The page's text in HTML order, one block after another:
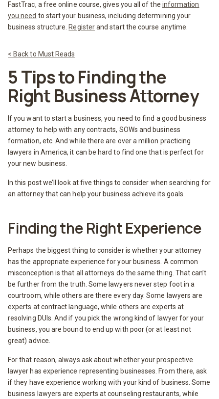
FastTrac, a free online course, gives you all of the information
you need to start your business, including determining your
business structure. Registerand start the course anytime.
< Back to Must Reads
5 Tips to Finding the
Right Business Attorney
If you want to start a business, you need to find a good business
attorney to help with any contracts, SOWs and business
formation, etc. And while there are over a million practicing
lawyers in America, it can be hard to find one that is perfect for
your new business.
In this post we’ll look at five things to consider when searching for
an attorney that can help your business achieve its goals.
Finding the Right Experience
Perhaps the biggest thing to consider is whether your attorney
has the appropriate experience for your business. A common
misconception is that all attorneys do the same thing. That can’t
be further from the truth. Some lawyers never step foot in a
courtroom, while others are there every day. Some lawyers are
experts at contract language, while others are experts at
resolving DUIs. And if you pick the wrong kind of lawyer for your
business, you are bound to end up with poor (or at least not
great) advice.
For that reason, always ask about whether your prospective
lawyer has experience representing businesses. From there, ask
if they have experience working with your kind of business. Some
business lawyers are experts at counseling restaurants, while